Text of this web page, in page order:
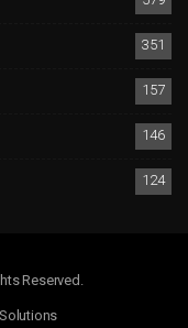
351
157
146
124
Reserved.